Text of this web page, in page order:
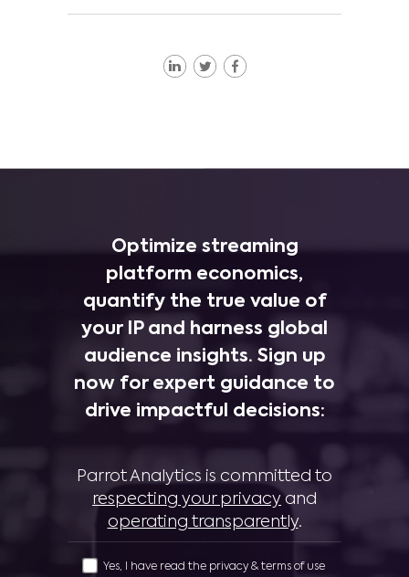
Optimize streaming
platform economics,
quantify the true value of
your IP and harness global
audience insights. Sign up
now for expert guidance to
drive impactful decisions:
Parrot Analytics is committed to
respecting your privacy and
operating transparently.
Yes, I have read the privacy & terms of use